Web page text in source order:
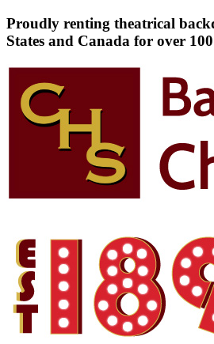
Proudly renting theatrical
States and Canada for over